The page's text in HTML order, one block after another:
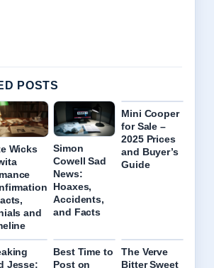
POSTS
Wicks
and
Simon
Cowell Sad
News:
Hoaxes,
Accidents,
and Facts
Mini Cooper
for Sale –
2025 Prices
and Buyer’s
Guide
Jesse:
Best Time to
Post on
The Verve
Bitter Sweet